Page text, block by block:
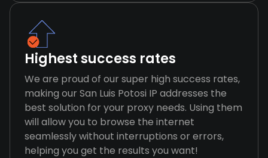
Highest success rates
We are proud of our super high success rates,
making our San Luis Potosi IP addresses the
best solution for your proxy needs. Using them
will allow you to browse the internet
seamlessly without interruptions or errors,
helping you get the results you want!